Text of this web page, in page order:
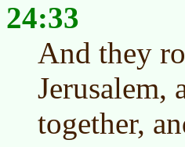
24:33
And they
Jerusalem,
together,